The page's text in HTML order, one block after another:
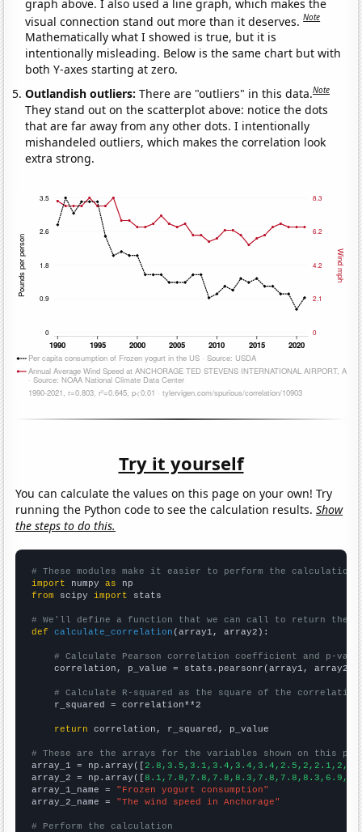
graph above. I also used a line graph, which makes the
visual connection stand out more than it deserves.Note
Mathematically what I showed is true, but it is
intentionally misleading. Below is the same chart but with
both Y-axes starting at zero.
Outlandish outliers:There are "outliers" in this data.Note
They stand out on the scatterplot above: notice the dots
that are far away from any other dots. I intentionally
mishandeled outliers, which makes the correlation look
extra strong.
Try it yourself
You can calculate the values on this page on your own! Try
running the Python code to see the calculation results.Show
the steps to do this.
# These modules make it easier to perform the calculation
import numpy as
from scipy import stats
# We'll define a function that we can call to return the
def
calculate_correlation (array1, array2):
# Calculate Pearson correlation coefficient and p-
    correlation, p_value = stats.pearsonr(array1, array2)
# Calculate R-squared as the square of the
    r_squared = correlation**2
return correlation, r_squared, p_value
# These are the arrays for the variables shown on this
array_1 = np.array([
array_2 = np.array([
array_1_name = "Frozen yogurt consumption"
array_2_name = "The wind speed in Anchorage"
# Perform the calculation